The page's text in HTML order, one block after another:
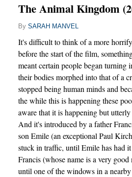
The Animal Kingdom
By SARAH MANVEL
It's difficult to think of a more
before the start of the film,
meant certain people began turning
their bodies morphed into that of a
stopped being human minds and
the while this is happening these
aware that it is happening but
And it's introduced by a father
son Emile (an exceptional Paul
stuck in traffic, until Emile has had
Francis (whose name is a very good
until one of the windows in a nearby